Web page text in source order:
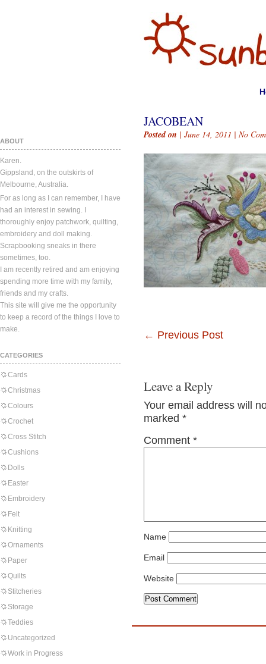
ABOUT
Karen.
Gippsland, on the outskirts of
Melbourne, Australia.
For as long as I can remember, I have
had an interest in sewing. I
thoroughly enjoy patchwork, quilting,
embroidery and doll making.
Scrapbooking sneaks in there
sometimes, too.
I am recently retired and am enjoying
spending more time with my family,
friends and my crafts.
This site will give me the opportunity
to keep a record of the things I love to
make.
CATEGORIES
Cards
Christmas
Colours
Crochet
Cross Stitch
Cushions
Dolls
Easter
Embroidery
Felt
Knitting
Ornaments
Paper
Quilts
Stitcheries
Storage
Teddies
Uncategorized
Work in Progress
JACOBEAN
Posted on | June 14, 2011 | No
← Previous Post
Leave a Reply
Your email address will
marked *
Comment *
Name
Email
Website